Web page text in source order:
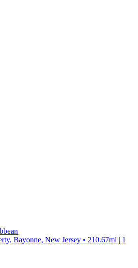
Bayonne, New Jersey • 210.67mi | 1